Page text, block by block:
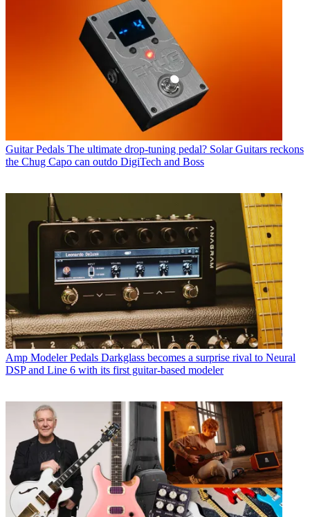
Guitar Pedals The ultimate drop-tuning pedal? Solar Guitars reckons
the Chug Capo can outdo DigiTech and Boss
Amp Modeler Pedals Darkglass becomes a surprise rival to Neural
DSP and Line 6 with its first guitar-based modeler